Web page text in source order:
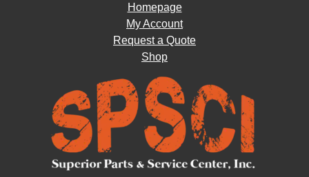
Homepage
My Account
Request a Quote
Shop